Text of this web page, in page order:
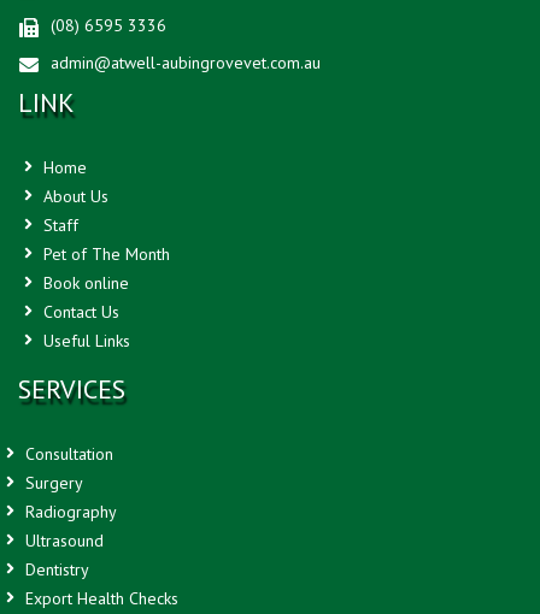
(08) 6595 3336
admin@atwell-aubingrovevet.com.au
LINK
Home
About Us
Staff
Pet of The Month
Book online
Contact Us
Useful Links
SERVICES
Consultation
Surgery
Radiography
Ultrasound
Dentistry
Export Health Checks